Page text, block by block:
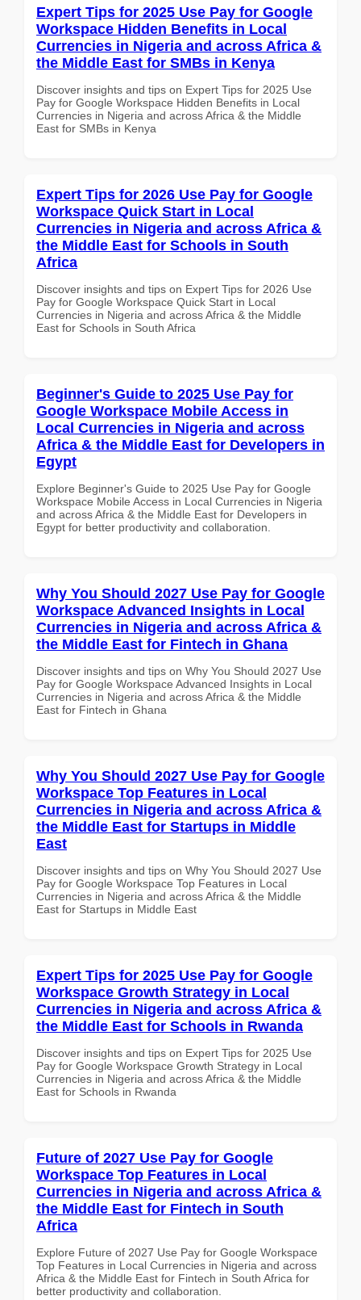
Expert Tips for 2025 Use Pay for Google
Workspace Hidden Benefits in Local
Currencies in Nigeria and across Africa &
the Middle East for SMBs in Kenya
Discover insights and tips on Expert Tips for 2025 Use
Pay for Google Workspace Hidden Benefits in Local
Currencies in Nigeria and across Africa & the Middle
East for SMBs in Kenya
Expert Tips for 2026 Use Pay for Google
Workspace Quick Start in Local
Currencies in Nigeria and across Africa &
the Middle East for Schools in South
Africa
Discover insights and tips on Expert Tips for 2026 Use
Pay for Google Workspace Quick Start in Local
Currencies in Nigeria and across Africa & the Middle
East for Schools in South Africa
Beginner's Guide to 2025 Use Pay for
Google Workspace Mobile Access in
Local Currencies in Nigeria and across
Africa & the Middle East for Developers in
Egypt
Explore Beginner's Guide to 2025 Use Pay for Google
Workspace Mobile Access in Local Currencies in Nigeria
and across Africa & the Middle East for Developers in
Egypt for better productivity and collaboration.
Why You Should 2027 Use Pay for Google
Workspace Advanced Insights in Local
Currencies in Nigeria and across Africa &
the Middle East for Fintech in Ghana
Discover insights and tips on Why You Should 2027 Use
Pay for Google Workspace Advanced Insights in Local
Currencies in Nigeria and across Africa & the Middle
East for Fintech in Ghana
Why You Should 2027 Use Pay for Google
Workspace Top Features in Local
Currencies in Nigeria and across Africa &
the Middle East for Startups in Middle
East
Discover insights and tips on Why You Should 2027 Use
Pay for Google Workspace Top Features in Local
Currencies in Nigeria and across Africa & the Middle
East for Startups in Middle East
Expert Tips for 2025 Use Pay for Google
Workspace Growth Strategy in Local
Currencies in Nigeria and across Africa &
the Middle East for Schools in Rwanda
Discover insights and tips on Expert Tips for 2025 Use
Pay for Google Workspace Growth Strategy in Local
Currencies in Nigeria and across Africa & the Middle
East for Schools in Rwanda
Future of 2027 Use Pay for Google
Workspace Top Features in Local
Currencies in Nigeria and across Africa &
the Middle East for Fintech in South
Africa
Explore Future of 2027 Use Pay for Google Workspace
Top Features in Local Currencies in Nigeria and across
Africa & the Middle East for Fintech in South Africa for
better productivity and collaboration.